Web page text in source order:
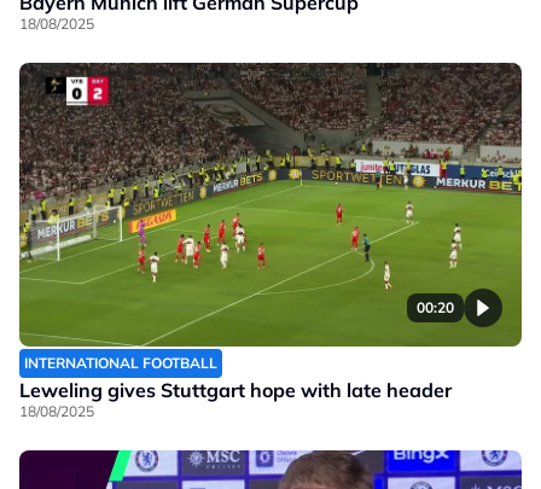
18/08/2025
00:20
INTERNATIONAL FOOTBALL
Leweling gives Stuttgart hope with late header
18/08/2025